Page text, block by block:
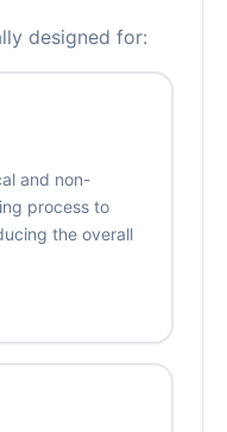
designed for:
and non-
process to
the overall